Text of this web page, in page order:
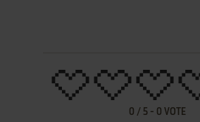
0 / 5 - 0 VOTE